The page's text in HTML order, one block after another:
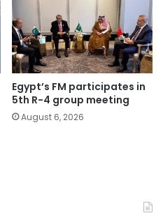
Egypt’s FM participates in
5th R-4 group meeting
August 6, 2026